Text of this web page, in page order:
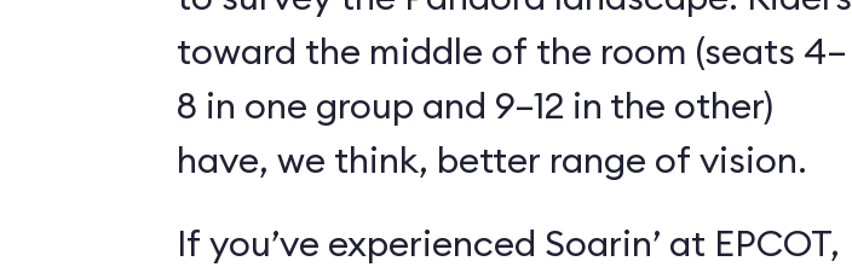
toward the middle of the room (seats 4–
8 in one group and 9–12 in the other)
have, we think, better range of vision.
If you’ve experienced Soarin’ at EPCOT,